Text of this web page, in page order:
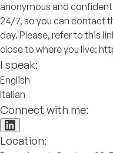
anonymous and
24/7, so you can contact
day. Please, refer to this
close to where you live:
I speak:
English
Italian
Connect with me:
Location: